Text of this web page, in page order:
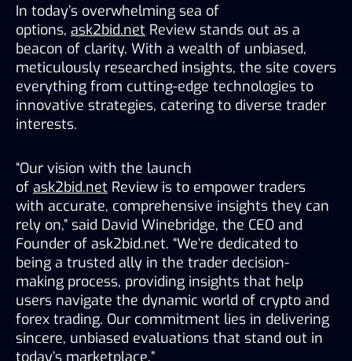
In today’s overwhelming sea of
options, ask2bid.net Review stands out as a
beacon of clarity. With a wealth of unbiased,
meticulously researched insights, the site covers
everything from cutting-edge technologies to
innovative strategies, catering to diverse trader
interests.
“Our vision with the launch
of ask2bid.net Review is to empower traders
with accurate, comprehensive insights they can
rely on,” said David Winebridge, the CEO and
Founder of ask2bid.net. “We’re dedicated to
being a trusted ally in the trader decision-
making process, providing insights that help
users navigate the dynamic world of crypto and
forex trading. Our commitment lies in delivering
sincere, unbiased evaluations that stand out in
today’s marketplace.”